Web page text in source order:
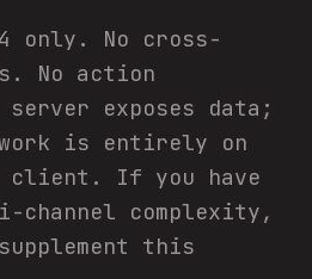
only. No cross-
No action
exposes data;
is entirely on
client. If you have
channel complexity,
this